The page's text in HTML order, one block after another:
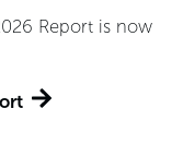
Gartner® Magic
Tools